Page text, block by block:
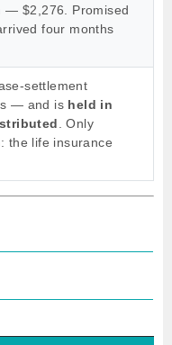
— $2,276. Promised
four months
settlement
— and is held in
. Only
the life insurance